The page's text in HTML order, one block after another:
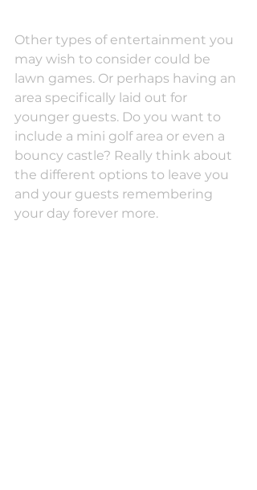
Other types of entertainment you
may wish to consider could be
lawn games. Or perhaps having an
area specifically laid out for
younger guests. Do you want to
include a mini golf area or even a
bouncy castle? Really think about
the different options to leave you
and your guests remembering
your day forever more.